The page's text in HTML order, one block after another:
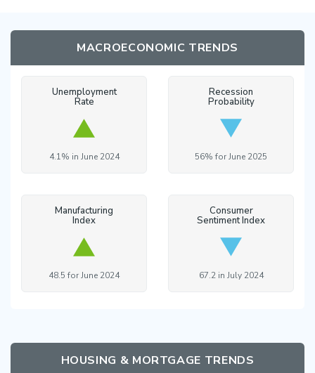
MACROECONOMIC TRENDS
Unemployment
Rate
4.1% in June 2024
Recession
Probability
56% for June 2025
Manufacturing
Index
48.5 for June 2024
Consumer
Sentiment Index
67.2 in July 2024
HOUSING & MORTGAGE TRENDS